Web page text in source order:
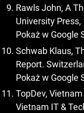
Rawls John, A
University Press,
Pokaż w Google
Schwab Klaus,
Report.
Pokaż w Google
TopDev,
Vietnam IT &